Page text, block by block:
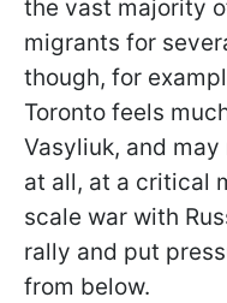
the vast majority
migrants for
though, for
Toronto feels
Vasyliuk, and
at all, at a critical
scale war with
rally and put
from below.